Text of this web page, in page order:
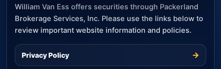
William Van Ess offers securities through Packerland
Brokerage Services, Inc. Please use the links below to
review important website information and policies.
Privacy Policy →